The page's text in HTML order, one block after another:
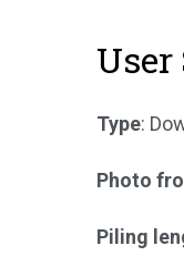
Type:
Photo
Piling